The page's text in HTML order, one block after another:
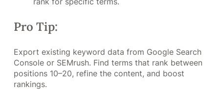
Pro Tip:
Export existing keyword data from Google Search
Console or SEMrush. Find terms that rank between
positions 10–20, refine the content, and boost
rankings.